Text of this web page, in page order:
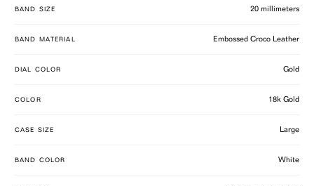
BAND SIZE 20 millimeters
BAND MATERIAL Embossed Croco Leather
DIAL COLOR Gold
COLOR 18k Gold
CASE SIZE Large
BAND COLOR White